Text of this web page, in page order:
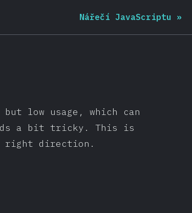
Nářečí JavaScriptu »
low usage, which can
a bit tricky. This is
right direction.